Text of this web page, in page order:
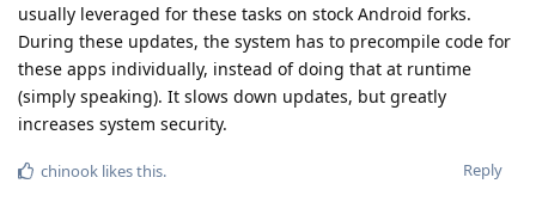
usually leveraged for these tasks on stock Android forks.
During these updates, the system has to precompile code for
these apps individually, instead of doing that at runtime
(simply speaking). It slows down updates, but greatly
increases system security.
Reply
chinook likes this.